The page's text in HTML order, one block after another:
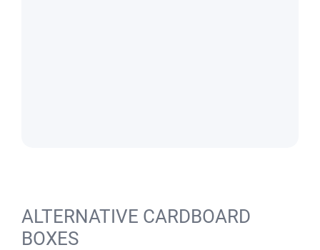
ALTERNATIVE CARDBOARD
BOXES